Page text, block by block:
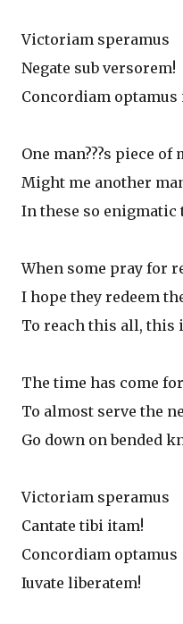
Victoriam speramus
Negate sub versorem!
Concordiam optamus
One man???s piece of
Might me another
In these so enigmatic
When some pray for
I hope they redeem
To reach this all, this
The time has come
To almost serve the
Go down on bended
Victoriam speramus
Cantate tibi itam!
Concordiam optamus
Iuvate liberatem!